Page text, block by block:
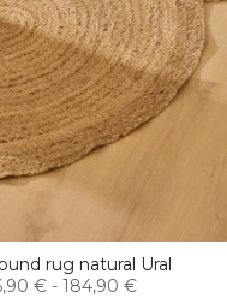
rug natural Ural
€ - 184,90 €